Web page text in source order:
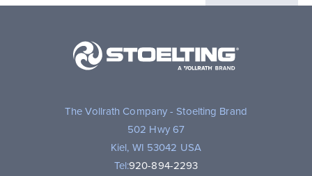
The Vollrath Company - Stoelting Brand
502 Hwy 67
Kiel, WI 53042 USA
Tel:920-894-2293